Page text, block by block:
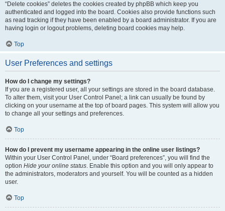
“Delete cookies” deletes the cookies created by phpBB which keep you
authenticated and logged into the board. Cookies also provide functions such
as read tracking if they have been enabled by a board administrator. If you are
having login or logout problems, deleting board cookies may help.
Top
User Preferences and settings
How do I change my settings?
If you are a registered user, all your settings are stored in the board database.
To alter them, visit your User Control Panel; a link can usually be found by
clicking on your username at the top of board pages. This system will allow you
to change all your settings and preferences.
Top
How do I prevent my username appearing in the online user listings?
Within your User Control Panel, under “Board preferences”, you will find the
option Hide your online status. Enable this option and you will only appear to
the administrators, moderators and yourself. You will be counted as a hidden
user.
Top